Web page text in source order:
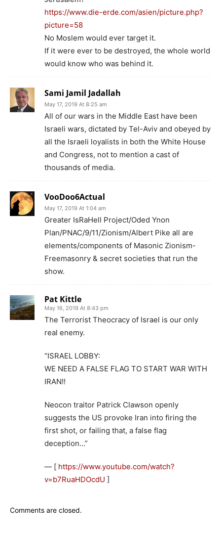
https://www.die-erde.com/asien/picture.php?
picture=58
No Moslem would ever target it.
If it were ever to be destroyed, the whole world
would know who was behind it.
Sami Jamil Jadallah
May 17, 2019 At 8:25 am
All of our wars in the Middle East have been
Israeli wars, dictated by Tel-Aviv and obeyed by
all the Israeli loyalists in both the White House
and Congress, not to mention a cast of
thousands of media.
VooDoo6Actual
May 17, 2019 At 1:04 am
Greater IsRaHell Project/Oded Ynon
Plan/PNAC/9/11/Zionism/Albert Pike all are
elements/components of Masonic Zionism-
Freemasonry & secret societies that run the
show.
Pat Kittle
May 16, 2019 At 8:43 pm
The Terrorist Theocracy of Israel is our only
real enemy.
“ISRAEL LOBBY:
WE NEED A FALSE FLAG TO START WAR WITH
IRAN!!
Neocon traitor Patrick Clawson openly
suggests the US provoke Iran into firing the
first shot, or failing that, a false flag
deception…”
— [ https://www.youtube.com/watch?
v=b7RuaHDOcdU ]
Comments are closed.